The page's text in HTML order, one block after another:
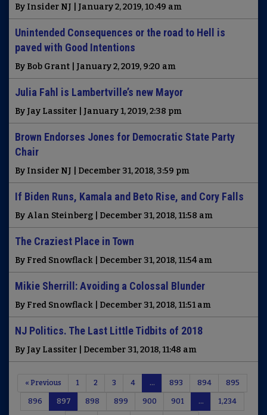
By Insider NJ | January 2, 2019, 10:49 am
Unintended Consequences or the road to Hell is
paved with Good Intentions
By Bob Grant | January 2, 2019, 9:20 am
Julia Fahl is Lambertville’s new Mayor
By Jay Lassiter | January 1, 2019, 2:38 pm
Brown Endorses Jones for Democratic State Party
Chair
By Insider NJ | December 31, 2018, 3:59 pm
If Biden Runs, Kamala and Beto Rise, and Cory Falls
By Alan Steinberg | December 31, 2018, 11:58 am
The Craziest Place in Town
By Fred Snowflack | December 31, 2018, 11:54 am
Mikie Sherrill: Avoiding a Colossal Blunder
By Fred Snowflack | December 31, 2018, 11:51 am
NJ Politics. The Last Little Tidbits of 2018
By Jay Lassiter | December 31, 2018, 11:48 am
« Previous 1 2 3 4 … 893 894 895
896 897 898 899 900 901 … 1,234